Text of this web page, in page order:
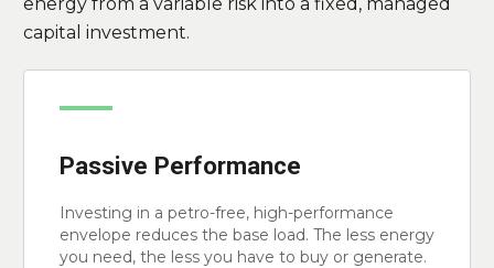
capital investment.
Passive Performance
Investing in a petro-free, high-performance
envelope reduces the base load. The less energy
you need, the less you have to buy or generate.